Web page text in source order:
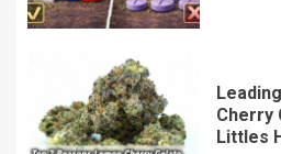
Cherry
Littles